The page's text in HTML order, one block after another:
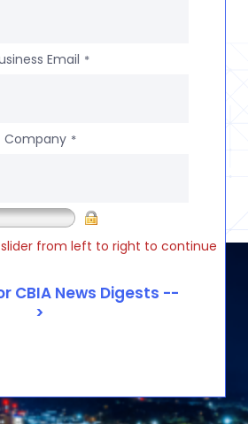
Email *
Company *
from left to right to continue